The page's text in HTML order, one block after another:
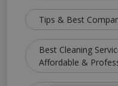
Tips & Best
Best Cleaning
Affordable &